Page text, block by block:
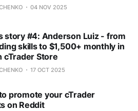
04 NOV 2025
story #4: Anderson Luiz - from
skills to $1,500+ monthly in
cTrader Store
17 OCT 2025
promote your cTrader
on Reddit